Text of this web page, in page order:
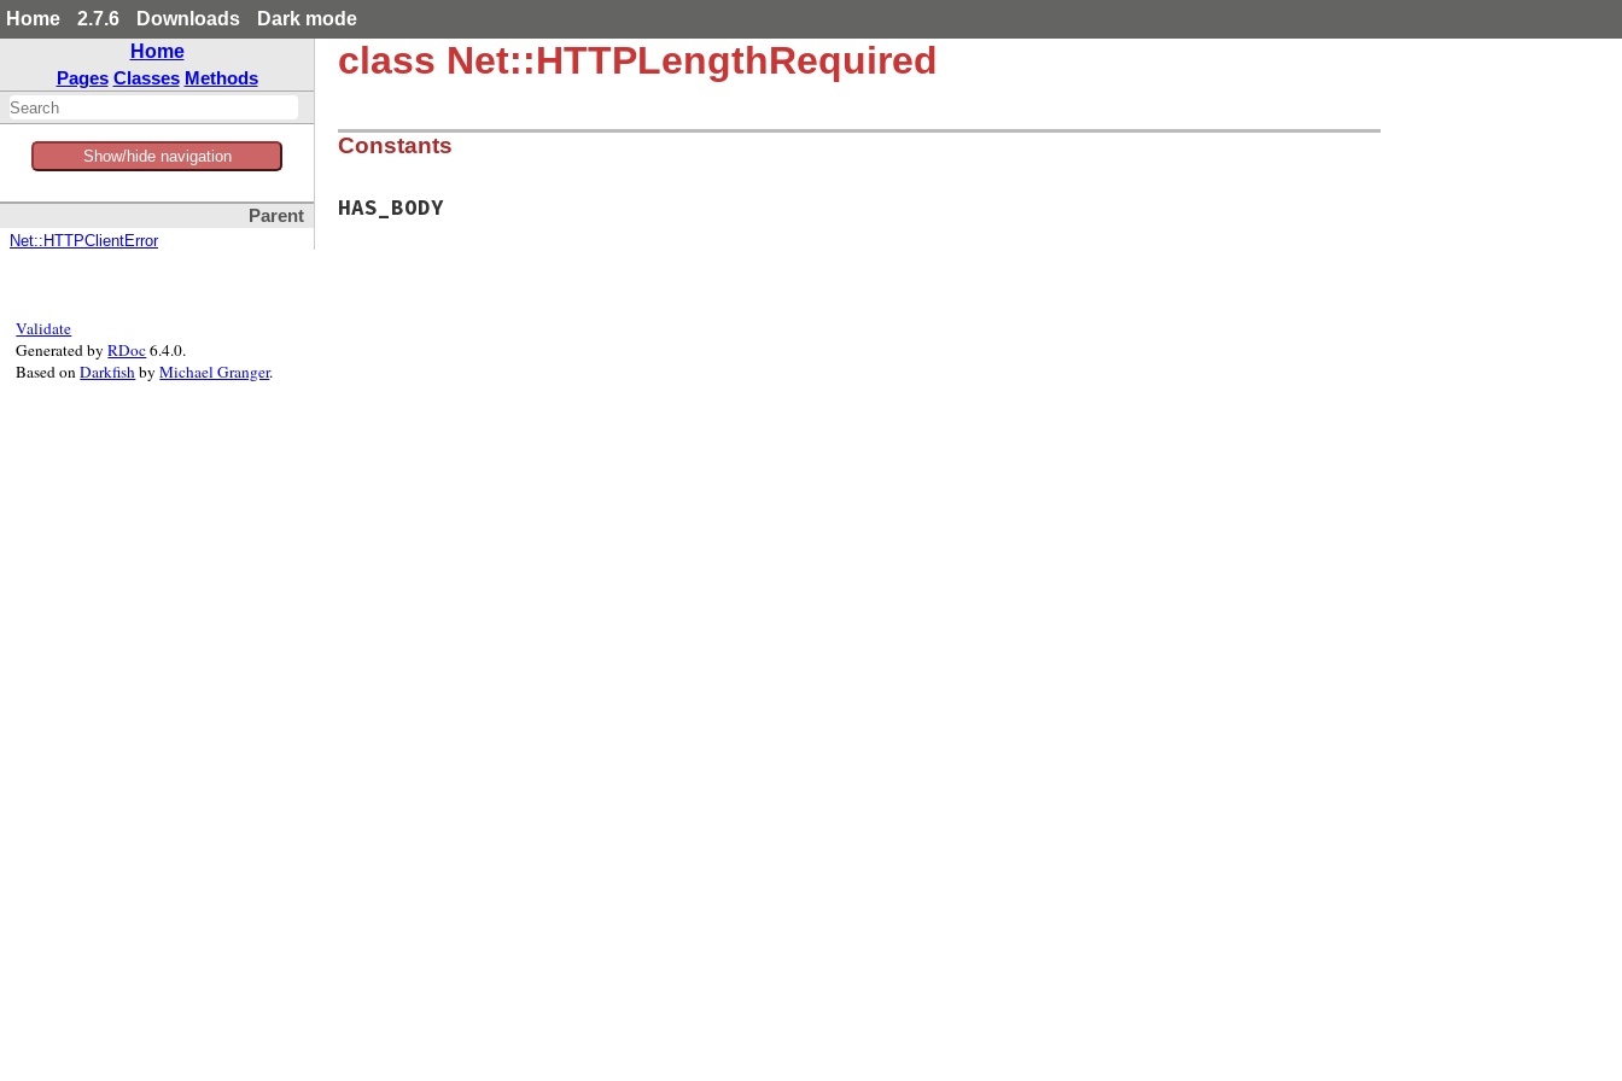
Home 2.7.6 Downloads
Dark mode
Home
Pages Classes Methods
Show/hide navigation
Parent
Net::HTTPClientError
class Net::HTTPLengthRequired
Constants
HAS_BODY
Validate
Generated byRDoc6.4.0.
Based onDarkfishbyMichael Granger.